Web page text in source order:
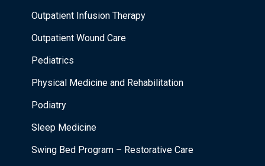
Outpatient Infusion Therapy
Outpatient Wound Care
Pediatrics
Physical Medicine and Rehabilitation
Podiatry
Sleep Medicine
Swing Bed Program – Restorative Care